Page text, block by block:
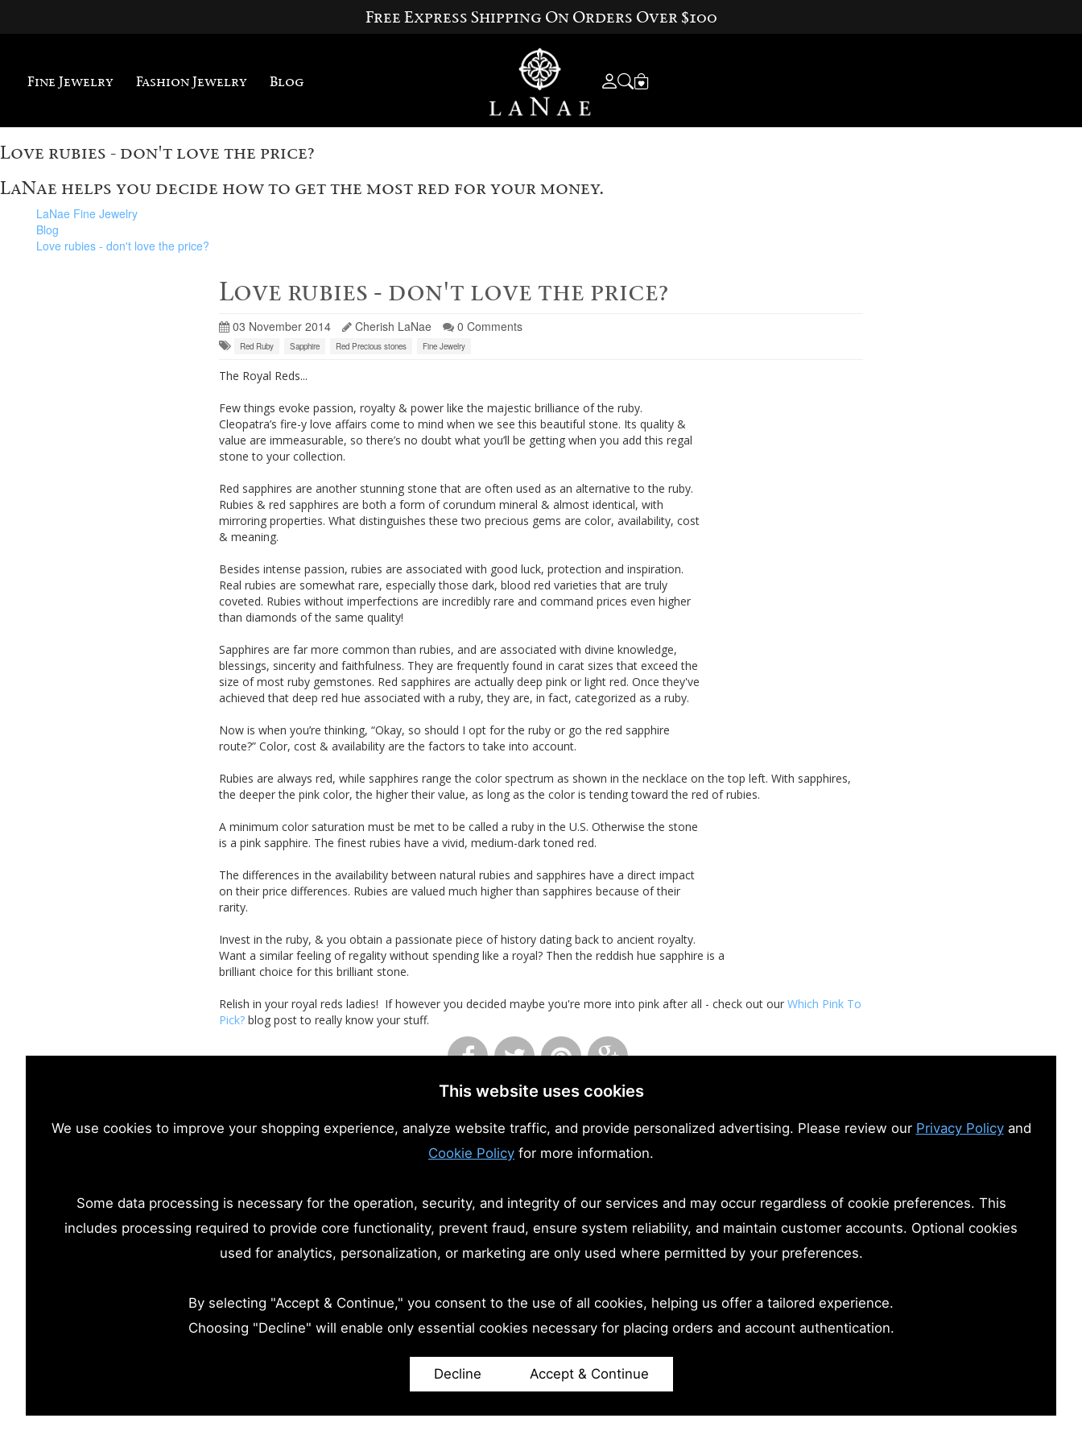
Free Express Shipping On Orders Over $100
Fine Jewelry Fashion Jewelry Blog
Love rubies - don't love the price?
LaNae helps you decide how to get the most red for your money.
LaNae Fine Jewelry
Blog
Love rubies - don't love the price?
Love rubies - don't love the price?
03 November 2014 Cherish LaNae 0 Comments
Red Ruby Sapphire Red Precious stones Fine Jewelry
The Royal Reds...
Few things evoke passion, royalty & power like the majestic brilliance of the ruby.
Cleopatra’s fire-y love affairs come to mind when we see this beautiful stone. Its quality &
value are immeasurable, so there’s no doubt what you’ll be getting when you add this regal
stone to your collection.
Red sapphires are another stunning stone that are often used as an alternative to the ruby.
Rubies & red sapphires are both a form of corundum mineral & almost identical, with
mirroring properties. What distinguishes these two precious gems are color, availability, cost
& meaning.
Besides intense passion, rubies are associated with good luck, protection and inspiration.
Real rubies are somewhat rare, especially those dark, blood red varieties that are truly
coveted. Rubies without imperfections are incredibly rare and command prices even higher
than diamonds of the same quality!
Sapphires are far more common than rubies, and are associated with divine knowledge,
blessings, sincerity and faithfulness. They are frequently found in carat sizes that exceed the
size of most ruby gemstones. Red sapphires are actually deep pink or light red. Once they've
achieved that deep red hue associated with a ruby, they are, in fact, categorized as a ruby.
Now is when you’re thinking, “Okay, so should I opt for the ruby or go the red sapphire
route?” Color, cost & availability are the factors to take into account.
Rubies are always red, while sapphires range the color spectrum as shown in the necklace on the top left. With sapphires,
the deeperthe pink color, the higher their value, as long as the color is tending toward the red of rubies.
A minimum color saturation must be met to be called a ruby in the U.S. Otherwise the stone
is a pink sapphire. The finest rubies have a vivid, medium-dark toned red.
The differences in the availability between natural rubies and sapphires have a direct impact
on their price differences. Rubies are valued much higher than sapphires because of their
rarity.
Invest in the ruby, & you obtain a passionate piece of history dating back to ancient royalty.
Want a similar feeling of regality without spending like a royal? Then the reddish hue sapphire is a
brilliant choice for this brilliant stone.
Relish in your royal reds ladies! If however you decided maybe you're more into pink after all - check out our Which Pink To
Pick? blog post to really know your stuff.
This website uses cookies
We use cookies to improve your shopping experience, analyze website traffic, and provide personalized advertising. Please review our Privacy Policyand
Cookie Policy for more information.
Some data processing is necessary for the operation, security, and integrity of our services and may occur regardless of cookie preferences. This
includes processing required to provide core functionality, prevent fraud, ensure system reliability, and maintain customer accounts. Optional cookies
used for analytics, personalization, or marketing are only used where permitted by your preferences.
By selecting "Accept & Continue," you consent to the use of all cookies, helping us offer a tailored experience.
Choosing "Decline" will enable only essential cookies necessary for placing orders and account authentication.
Decline Accept & Continue